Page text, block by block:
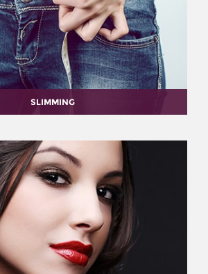
SLIMMING